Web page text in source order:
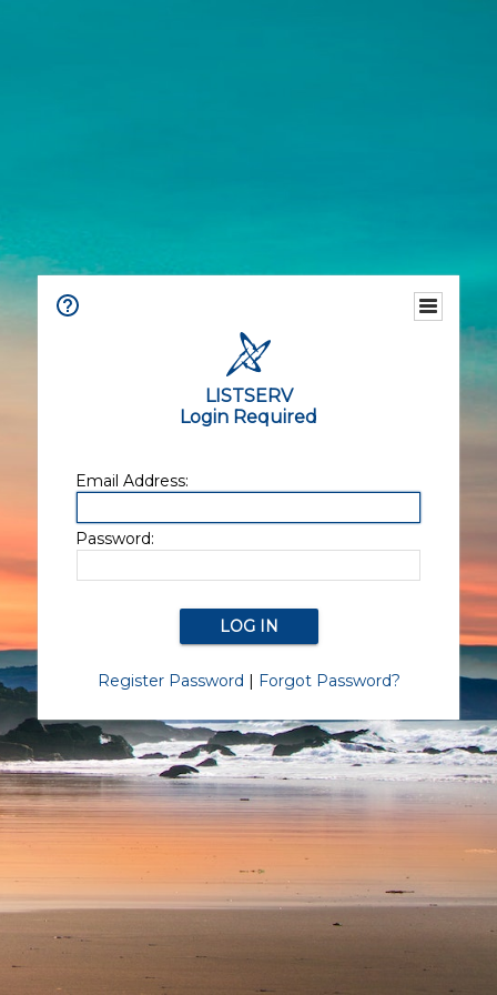
LISTSERV
Login Required
Email Address:
Password:
Register Password | Forgot Password?